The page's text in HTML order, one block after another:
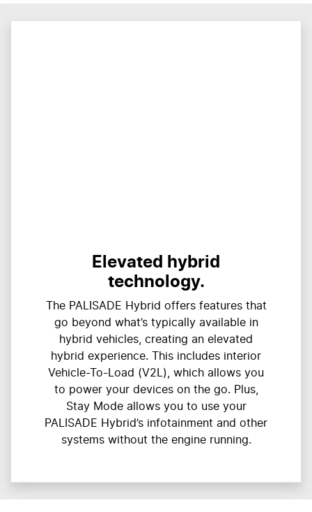
Elevated hybrid
technology.
The PALISADE Hybrid offers features that
go beyond what’s typically available in
hybrid vehicles, creating an elevated
hybrid experience. This includes interior
Vehicle-To-Load (V2L), which allows you
to power your devices on the go. Plus,
Stay Mode allows you to use your
PALISADE Hybrid’s infotainment and other
systems without the engine running.